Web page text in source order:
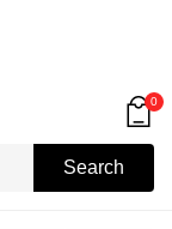
Search
0